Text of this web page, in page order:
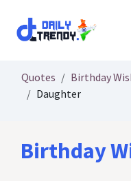
Quotes
Birthday
Daughter
Birthday